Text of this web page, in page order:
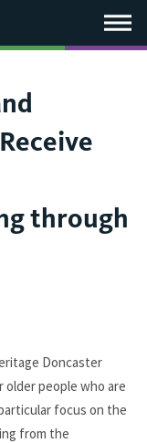
Main
Menu
through
Doncaster
people who are
focus on the
from the